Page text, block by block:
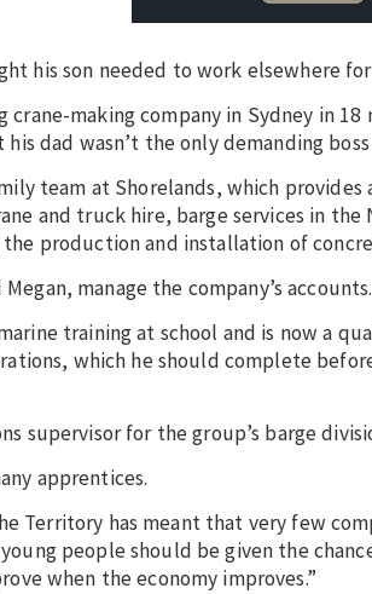
his son needed to work elsewhere
making company in Sydney in
dad wasn’t the only demanding
team at Shorelands, which
and truck hire, barge services in
production and installation of
manage the company’s accounts.
training at school and is now a
which he should complete
supervisor for the group’s barge
apprentices.
Territory has meant that very few
people should be given the
when the economy improves.”